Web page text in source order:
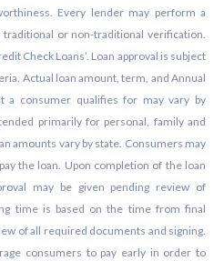
Every lender may perform a
or non-traditional verification.
Check Loans’. Loan approval is subject
Actual loan amount, term, and Annual
a consumer qualifies for may vary by
primarily for personal, family and
amounts vary by state. Consumers may
the loan. Upon completion of the loan
may be given pending review of
time is based on the time from final
of all required documents and signing.
consumers to pay early in order to